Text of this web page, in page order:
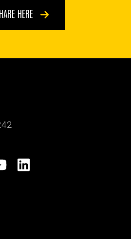
HERE
YouTube
LinkedIn